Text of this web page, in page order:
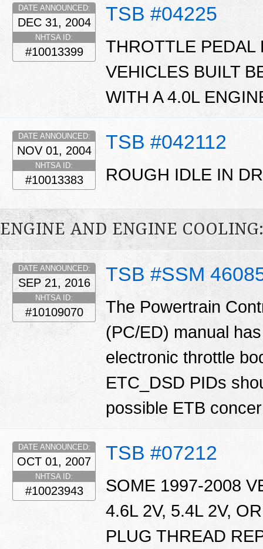
TSB #04225
DATE ANNOUNCED:
DEC 31, 2004
NHTSA ID:
#10013399
THROTTLE PEDAL
VEHICLES BUILT
WITH A 4.0L
TSB #042112
DATE ANNOUNCED:
NOV 01, 2004
NHTSA ID:
#10013383 ROUGH IDLE IN
ENGINE AND ENGINE
TSB #SSM
DATE ANNOUNCED:
SEP 21, 2016
NHTSA ID:
#10109070
The Powertrain
(PC/ED) manual
electronic throttle
ETC_DSD PIDs
possible ETB
TSB #07212
DATE ANNOUNCED:
OCT 01, 2007
NHTSA ID:
#10023943
SOME 1997-2008
4.6L 2V, 5.4L 2V,
PLUG THREAD